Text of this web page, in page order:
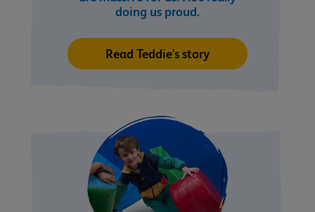
doing us proud.
Read Teddie's story